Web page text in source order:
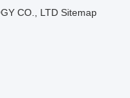
CO., LTD Sitemap